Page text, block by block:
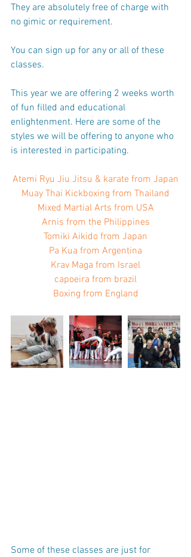
They are absolutely free of charge with
no gimic or requirement.
You can sign up for any or all of these
classes.
This year we are offering 2 weeks worth
of fun filled and educational
enlightenment. Here are some of the
styles we will be offering to anyone who
is interested in participating.
Atemi Ryu Jiu Jitsu & karate from Japan
Muay Thai Kickboxing from Thailand
Mixed Martial Arts from USA
Arnis from the Philippines
Tomiki Aikido from Japan
Pa Kua from Argentina
Krav Maga from Israel
capoeira from brazil
Boxing from England​
Some of these classes are just for